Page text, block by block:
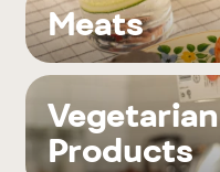
Meats
Vegetarian
Products